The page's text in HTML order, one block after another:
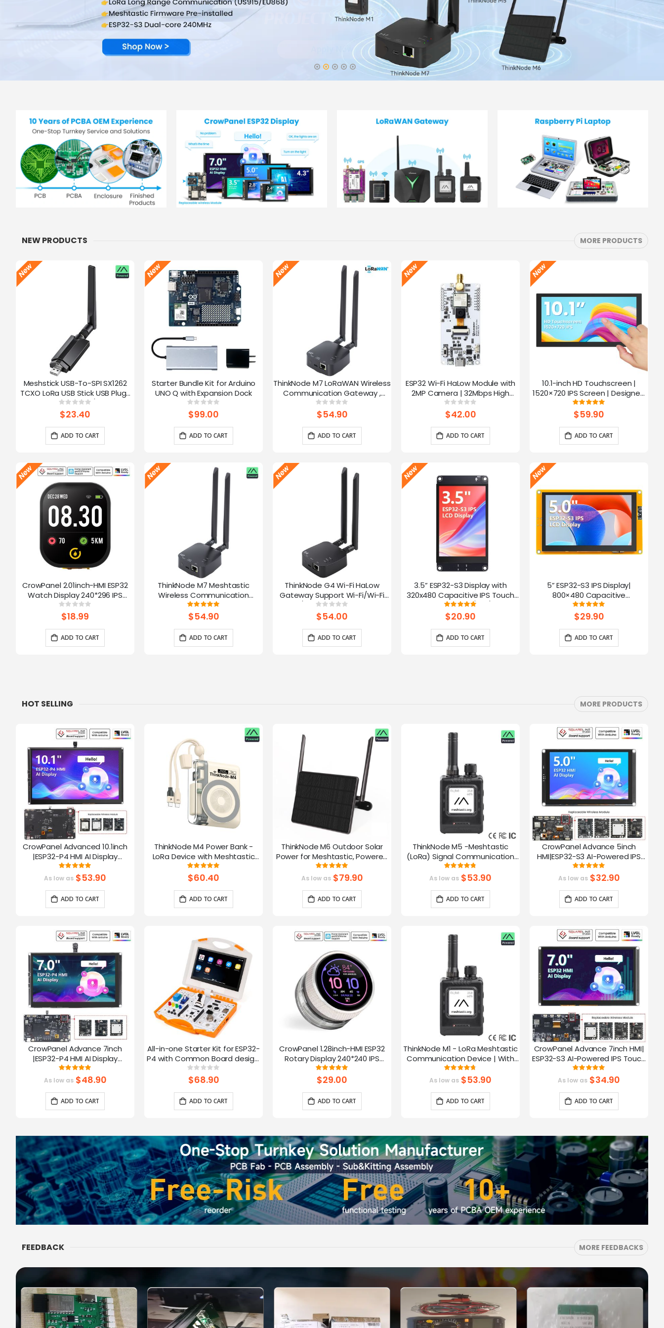
NEW PRODUCTS MORE PRODUCTS
Meshstick USB-To-SPI SX1262
TCXO LoRa USB Stick USB Plug-
and-Play Meshtastic/LoRa Mesh
Node
Rating:
0%
$23.40
ADD TO CART
CrowPanel 2.01inch-HMI ESP32
Watch Display 240*296 IPS
Touch Screen With Microphone
Supports Voice Control(No
Rating:
0%
$18.99
ADD TO CART
Starter Bundle Kit for Arduino
UNO Q with Expansion Dock
Rating:
0%
$99.00
ADD TO CART
ThinkNode M7 Meshtastic
Wireless Communication
Gateway, Support PoE Power,
Powered By ESP32-S3 and LR1110
Rating:
100%
$54.90
ADD TO CART
ThinkNode M7 LoRaWAN Wireless
Communication Gateway ,
Support PoE Power, Powered By
ESP32-S3 and LR1110
Rating:
0%
$54.90
ADD TO CART
ThinkNode G4 Wi-Fi HaLow
Gateway Support Wi-Fi/Wi-Fi
HaLow/Ethernet Connections |
Supports AP/STA/Mesh, etc-
Rating:
0%
$54.00
ADD TO CART
ESP32 Wi-Fi HaLow Module with
2MP Camera | 32Mbps High
Speed | Long-distance
transmission-915MHz
Rating:
0%
$42.00
ADD TO CART
3.5” ESP32-S3 Display with
320x480 Capacitive IPS Touch
Panel | Speaker/Mic/BAT
Interface | Supports AI Voice
Rating:
100%
$20.90
ADD TO CART
10.1-inch HD Touchscreen |
1520×720 IPS Screen | Designed
for Raspberry Pi | 5-point
Capacitive Touch
Rating:
100%
$59.90
ADD TO CART
5” ESP32-S3 IPS Display|
800×480 Capacitive
Touchscreen | Supports
WiFi/Bluetooth | With Speaker
Rating:
100%
$29.90
ADD TO CART
HOT SELLING MORE PRODUCTS
CrowPanel Advanced 10.1inch
|ESP32-P4 HMI AI Display
1024x600 IPS Touch Screen | WiFi
6 Support|Compatible with
Rating:
100%
As low as $53.90
ADD TO CART
CrowPanel Advance 7inch
|ESP32-P4 HMI AI Display
1024x600 IPS Touch Screen with
WiFi 6 Compatible with
Rating:
100%
As low as $48.90
ADD TO CART
ThinkNode M4 Power Bank -
LoRa Device with Meshtastic
Function Powered By nRF52840
Rating:
100%
$60.40
ADD TO CART
All-in-one Starter Kit for ESP32-
P4 with Common Board design,
16 Modules and AI Lessons
Rating:
0%
$68.90
ADD TO CART
ThinkNode M6 Outdoor Solar
Power for Meshtastic, Powered
By nRF52840 Supports GPS
Rating:
100%
As low as $79.90
ADD TO CART
CrowPanel 1.28inch-HMI ESP32
Rotary Display 240*240 IPS
Round Touch Knob Screen
Rating:
100%
$29.00
ADD TO CART
ThinkNode M5 -Meshtastic
(LoRa) Signal Communication
Device |ESP32-S3 | 1.54” Screen |
GPS Function
Rating:
95%
As low as $53.90
ADD TO CART
ThinkNode M1 - LoRa Meshtastic
Communication Device | With
1.54inch EPD Screen|GPS
function|nRF52840
Rating:
93.785714285714%
As low as $53.90
ADD TO CART
CrowPanel Advance 5inch
HMI|ESP32-S3 AI-Powered IPS
Touch Screen (800x480)
Support LVGL
Rating:
100%
As low as $32.90
ADD TO CART
CrowPanel Advance 7inch HMI|
ESP32-S3 AI-Powered IPS Touch
Screen (800x480) Support LVGL
Rating:
99.3%
As low as $34.90
ADD TO CART
FEEDBACK MORE FEEDBACKS